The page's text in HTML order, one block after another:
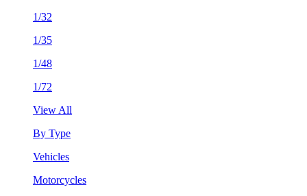
1/32
1/35
1/48
1/72
View All
By Type
Vehicles
Motorcycles